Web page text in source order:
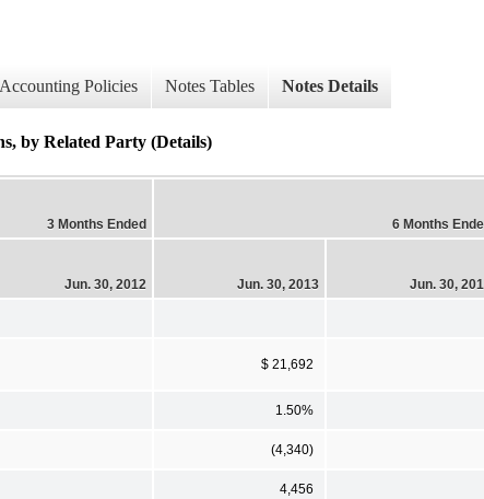
Accounting Policies Notes Tables Notes Details
by Related Party (Details)
3 Months Ended 6 Months
Jun. 30, 2012 Jun. 30, 2013 Jun. 30,
$ 21,692
1.50%
(4,340)
4,456